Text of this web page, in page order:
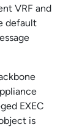
VRF and
default
EXEC
is